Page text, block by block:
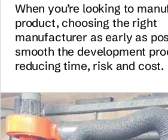
When you’re looking to
product, choosing the right
manufacturer as early as
smooth the development
reducing time, risk and cost.